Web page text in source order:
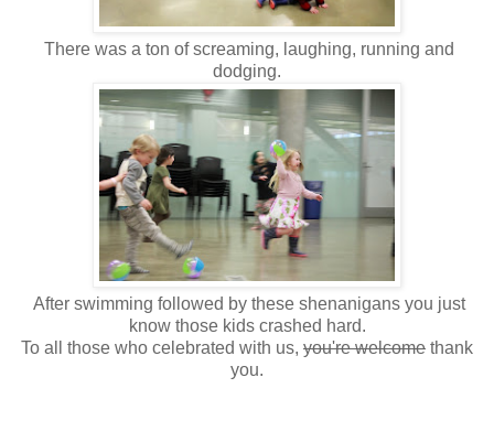
There was a ton of screaming, laughing, running and
dodging.
After swimming followed by these shenanigans you just
know those kids crashed hard.
To all those who celebrated with us, you're welcome thank
you.